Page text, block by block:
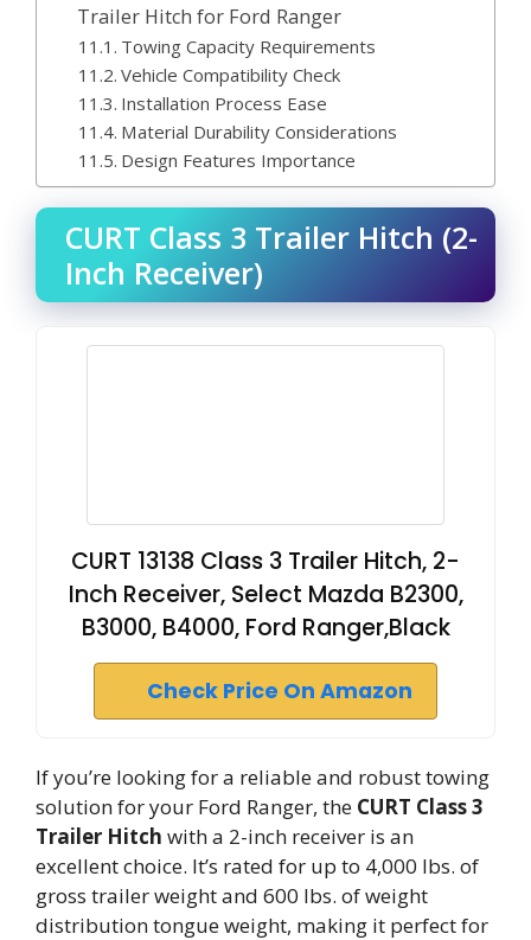
Trailer Hitch for Ford Ranger
Towing Capacity Requirements
Vehicle Compatibility Check
Installation Process Ease
Material Durability Considerations
Design Features Importance
CURT Class 3 Trailer Hitch (2-
Inch Receiver)
CURT 13138 Class 3 Trailer Hitch, 2-
Inch Receiver, Select Mazda B2300,
B3000, B4000, Ford Ranger,Black
Check Price On Amazon
If you’re looking for a reliable and robust towing
solution for your Ford Ranger, the CURT Class 3
Trailer Hitch with a 2-inch receiver is an
excellent choice. It’s rated for up to 4,000 lbs. of
gross trailer weight and 600 lbs. of weight
distribution tongue weight, making it perfect for